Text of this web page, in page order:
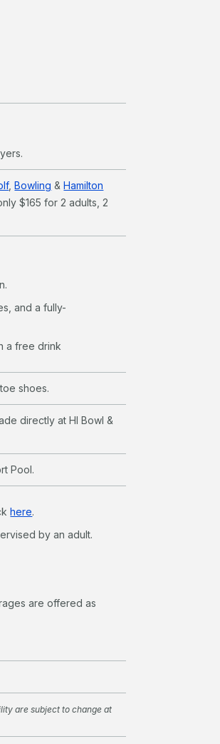
,Bowling &Hamilton
$165 for 2 adults, 2
and a fully-
a free drink
shoes.
directly at HI Bowl &
Pool.
here.
by an adult.
are offered as
are subject to change at